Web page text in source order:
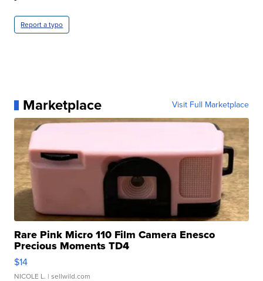
Report a typo
Marketplace Visit Full Marketplace
Rare Pink Micro 110 Film Camera Enesco
Precious Moments TD4
$14
NICOLE L. | sellwild.com